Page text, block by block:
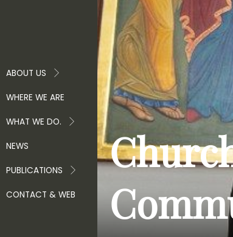
ABOUT US
WHERE WE ARE
WHAT WE DO.
NEWS
PUBLICATIONS
CONTACT & WEB